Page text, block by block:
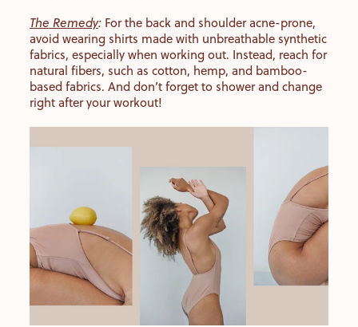
The Remedy: For the back and shoulder acne-prone,
avoid wearing shirts made with unbreathable synthetic
fabrics, especially when working out. Instead, reach for
natural fibers, such as cotton, hemp, and bamboo-
based fabrics. And don’t forget to shower and change
right after your workout!